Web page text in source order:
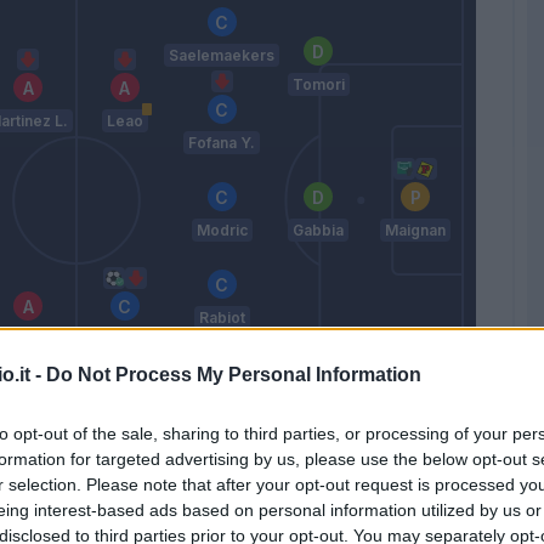
- Do Not Process My Personal Information
opt-out of the sale, sharing to third parties, or processing of your
for targeted advertising by us, please use the below opt-out
selection. Please note that after your opt-out request is processed
interest-based ads based on personal information utilized by us
to third parties prior to your opt-out. You may separately
L. Leao
Rabiot
Modric
Fofana Y.
Saelemaekers
Pavlovic
Gabbia
Tomori
Maignan
Allegri
terminato